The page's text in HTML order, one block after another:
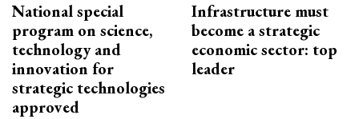
National special
program on science,
technology and
innovation for
strategic technologies
approved
Infrastructure must
become a strategic
economic sector: top
leader